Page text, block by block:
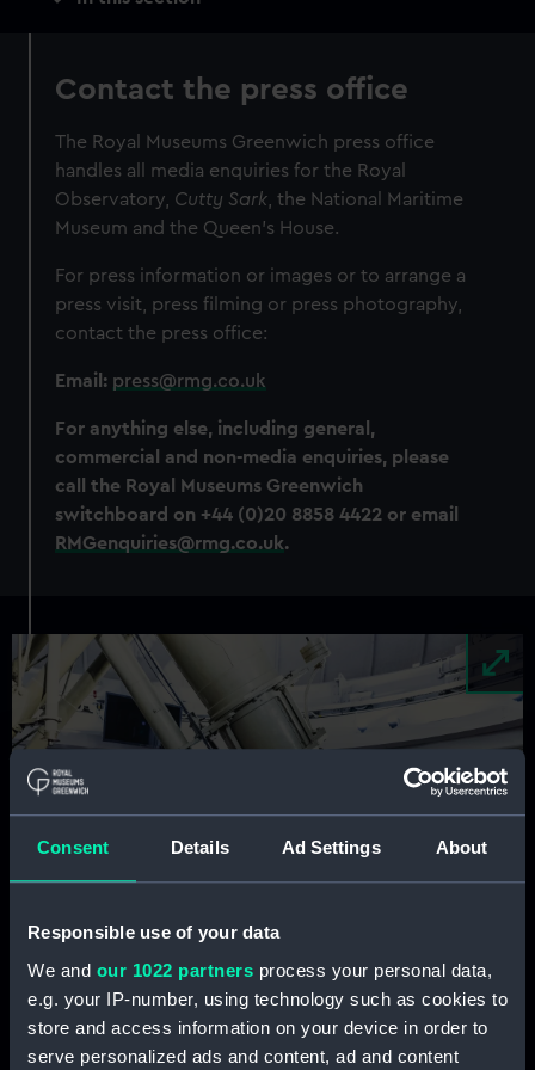
Consent Details Ad Settings About
Responsible use of your data
We and our 1022 partners process your personal data,
e.g. your IP-number, using technology such as cookies to
store and access information on your device in order to
serve personalized ads and content, ad and content
Contact the press office
The Royal Museums Greenwich press office
handles all media enquiries for the Royal
Observatory, Cutty Sark , the National Maritime
Museum and the Queen’s House.
For press information or images or to arrange a
press visit, press filming or press photography,
contact the press office:
Email: press@rmg.co.uk
For anything else, including general,
commercial and non-media enquiries, please
call the Royal Museums Greenwich
switchboard on +44 (0)20 8858 4422 or email
RMGenquiries@rmg.co.uk.
Image